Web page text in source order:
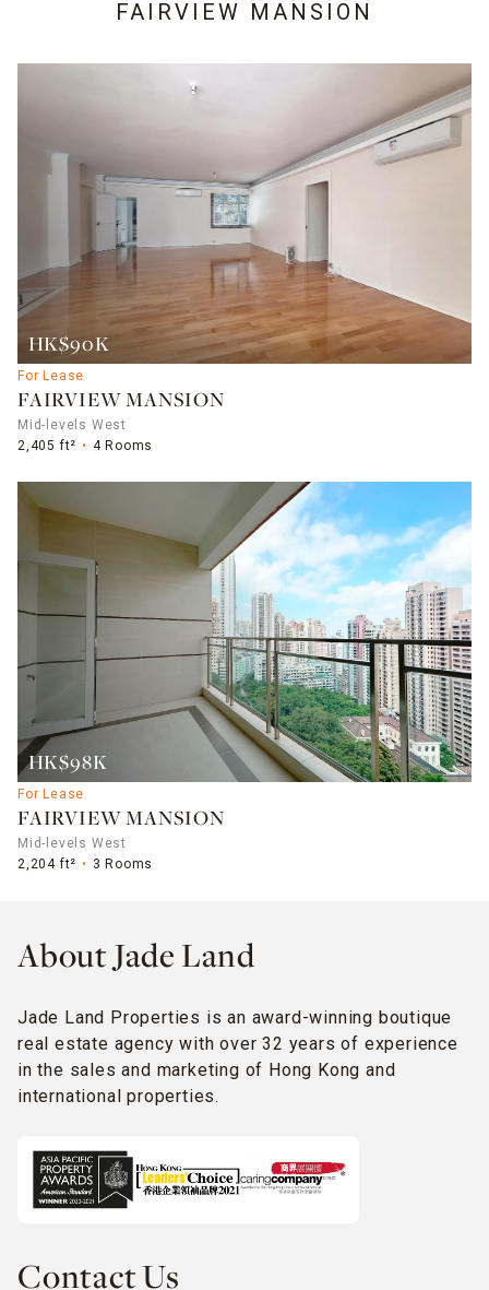
FAIRVIEW MANSION
HK$90K
For Lease
FAIRVIEW MANSION
Mid-levels West
2,405 ft²
4 Rooms
HK$98K
For Lease
FAIRVIEW MANSION
Mid-levels West
2,204 ft²
3 Rooms
About Jade Land
Jade Land Properties is an award-winning boutique
real estate agency with over 32 years of experience
in the sales and marketing of Hong Kong and
international properties.
Contact Us